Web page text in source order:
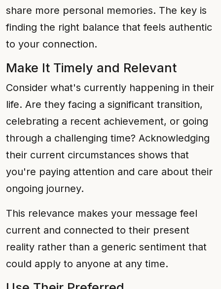
share more personal memories. The key is
finding the right balance that feels authentic
to your connection.
Make It Timely and Relevant
Consider what's currently happening in their
life. Are they facing a significant transition,
celebrating a recent achievement, or going
through a challenging time? Acknowledging
their current circumstances shows that
you're paying attention and care about their
ongoing journey.
This relevance makes your message feel
current and connected to their present
reality rather than a generic sentiment that
could apply to anyone at any time.